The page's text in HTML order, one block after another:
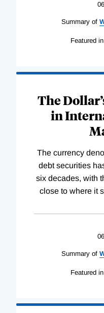
Summary of
Featured
The
in
The currency
debt securities
six decades, with
close to where it
Summary of
Featured